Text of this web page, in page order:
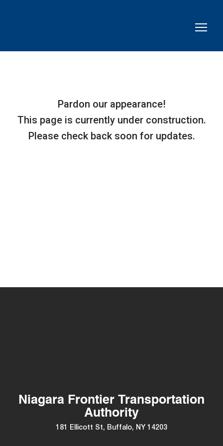
Pardon our appearance!
This page is currently under construction.
Please check back soon for updates.
Niagara Frontier Transportation
Authority
181 Ellicott St, Buffalo, NY 14203